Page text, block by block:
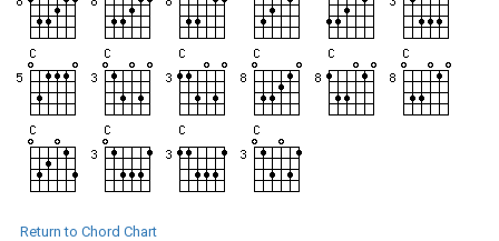
Return to Chord Chart